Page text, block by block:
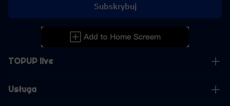
TOPUP live
Usługa
Subskrybuj